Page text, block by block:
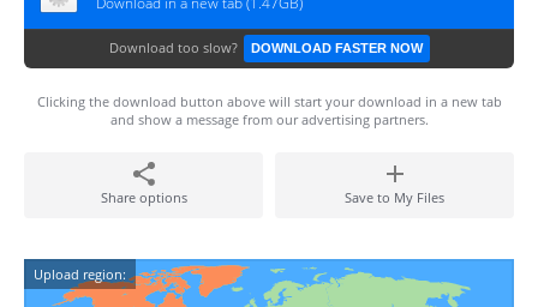
Download too slow? DOWNLOAD FASTER NOW
Clicking the download button above will start your download in a new tab
and show a message from our advertising partners.
Share options Save to My Files
Upload region: